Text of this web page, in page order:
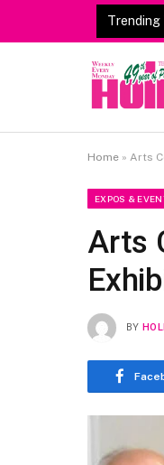
Trending
Home » Arts
EXPOS &
Arts
BY